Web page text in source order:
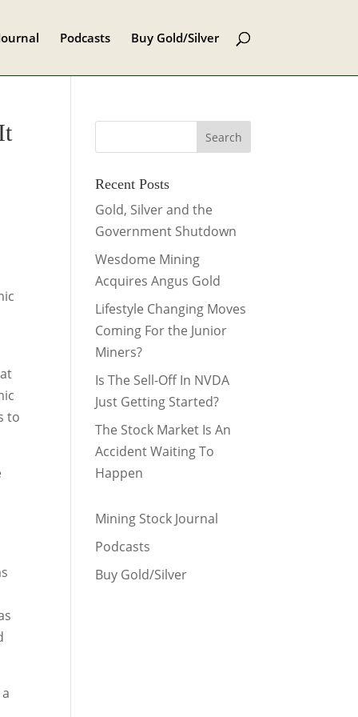
Podcasts Buy Gold/Silver
to
Recent Posts
Gold, Silver and the
Government Shutdown
Wesdome Mining
Acquires Angus Gold
Lifestyle Changing Moves
Coming For the Junior
Miners?
Is The Sell-Off In NVDA
Just Getting Started?
The Stock Market Is An
Accident Waiting To
Happen
Mining Stock Journal
Podcasts
Buy Gold/Silver